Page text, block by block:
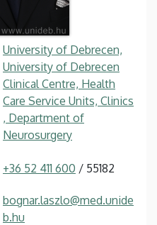
University of Debrecen,
University of Debrecen
Clinical Centre, Health
Care Service Units, Clinics
, Department of
Neurosurgery
+36 52 411 600 / 55182
bognar.laszlo@med.unide
b.hu